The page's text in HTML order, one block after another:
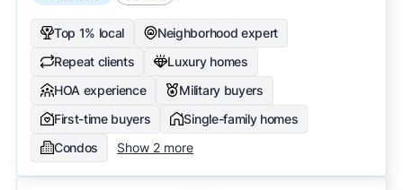
Top 1% local
Neighborhood expert
Repeat clients
Luxury homes
HOA experience
Military buyers
First-time buyers
Single-family homes
Condos
Show 2 more